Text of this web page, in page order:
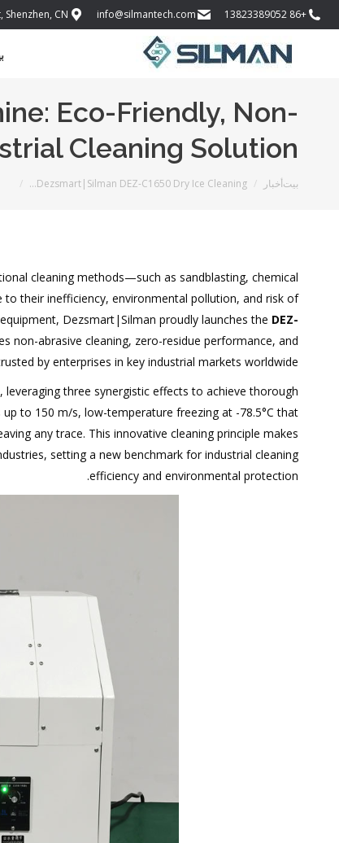
+86 13823389052
info@silmantech.com
CN
Eco-Friendly, Non-
Cleaning Solution
أنت هنا:بيتأخبار Dezsmart|Silman DEZ-C1650 Dry Ice Cleaning…
cleaning methods—such as sandblasting, chemical
their inefficiency, environmental pollution, and risk of
Dezsmart|Silman proudly launches the DEZ-
non-abrasive cleaning, zero-residue performance, and
by enterprises in key industrial markets worldwide.
three synergistic effects to achieve thorough
to 150 m/s, low-temperature freezing at -78.5°C that
any trace. This innovative cleaning principle makes
setting a new benchmark for industrial cleaning
efficiency and environmental protection.